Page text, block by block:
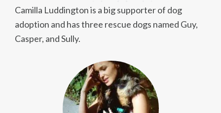
Camilla Luddington is a big supporter of dog
adoption and has three rescue dogs named Guy,
Casper, and Sully.